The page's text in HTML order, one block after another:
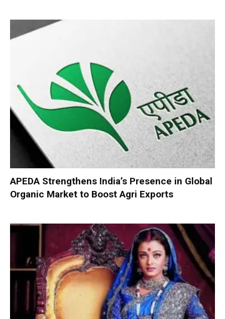
APEDA Strengthens India’s Presence in Global
Organic Market to Boost Agri Exports